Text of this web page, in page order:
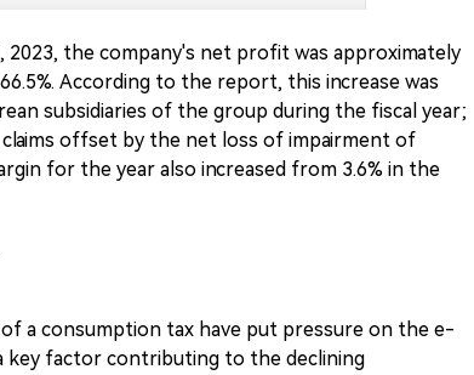
2023, the company's net profit was approximately
According to the report, this increase was
subsidiaries of the group during the fiscal year;
offset by the net loss of impairment of
for the year also increased from 3.6% in the
a consumption tax have put pressure on the e-
key factor contributing to the declining